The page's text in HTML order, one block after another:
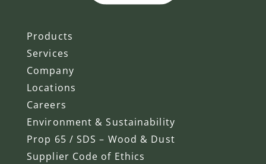
Products
Services
Company
Locations
Careers
Environment & Sustainability
Prop 65 / SDS – Wood & Dust
Supplier Code of Ethics